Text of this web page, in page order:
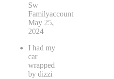
Sw
Familyaccount
May 25,
2024
I had my
car
wrapped
by dizzi